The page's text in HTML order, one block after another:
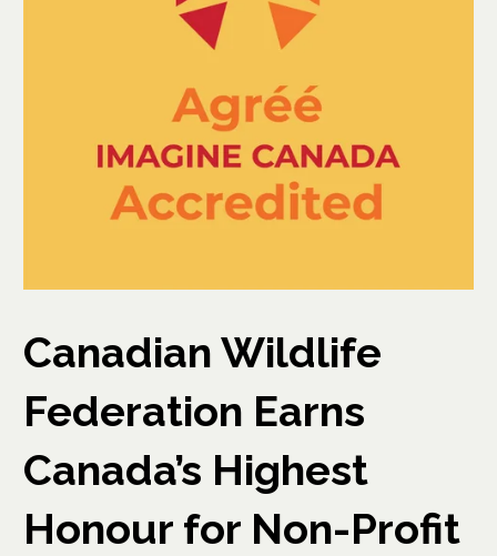
Canadian Wildlife
Federation Earns
Canada’s Highest
Honour for Non-Profit